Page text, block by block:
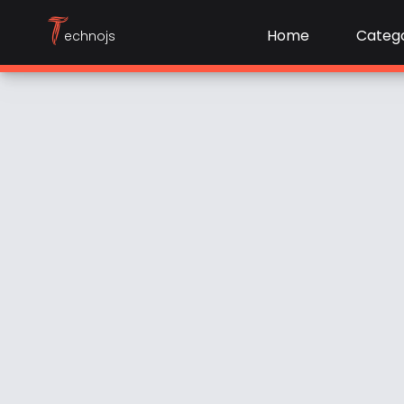
Technojs Home